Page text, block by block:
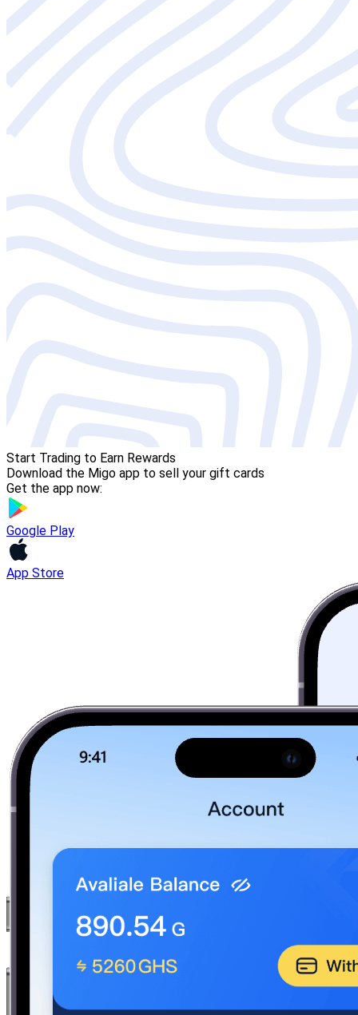
Start Trading to Earn Rewards
Download the Migo app to sell your gift cards
Get the app now:
Google Play
App Store